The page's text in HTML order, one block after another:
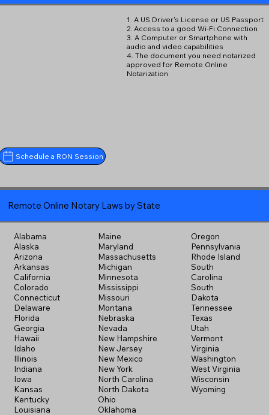
1. A US Driver's License or US Passport
2. Access to a good Wi-Fi Connection
3. A Computer or Smartphone with
audio and video capabilities
4. The document you need notarized
approved for Remote Online
Notarization
Schedule a RON Session
Remote Online Notary Laws by State
Alabama
Alaska
Arizona
Arkansas
California
Colorado
Connecticut
Delaware
Florida
Georgia
Hawaii
Idaho
Illinois
Indiana
Iowa
Kansas
Kentucky
Louisiana
Maine
Maryland
Massachusetts
Michigan
Minnesota
Mississippi
Missouri
Montana
Nebraska
Nevada
New Hampshire
New Jersey
New Mexico
New York
North Carolina
North Dakota
Ohio
Oklahoma
Oregon
Pennsylvania
Rhode Island
South
Carolina
South
Dakota
Tennessee
Texas
Utah
Vermont
Virginia
Washington
West Virginia
Wisconsin
Wyoming